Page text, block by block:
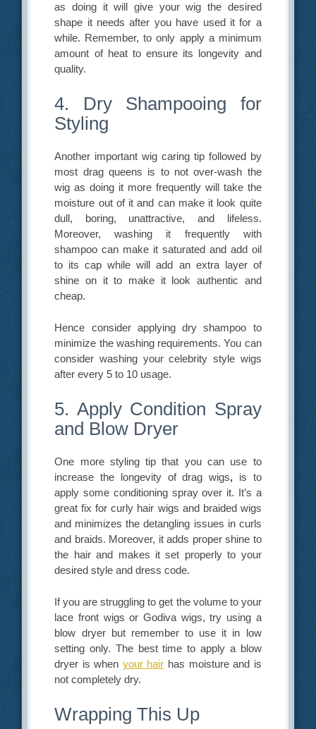
as doing it will give your wig the desired
shape it needs after you have used it for a
while. Remember, to only apply a minimum
amount of heat to ensure its longevity and
quality.
4. Dry Shampooing for
Styling
Another important wig caring tip followed by
most drag queens is to not over-wash the
wig as doing it more frequently will take the
moisture out of it and can make it look quite
dull, boring, unattractive, and lifeless.
Moreover, washing it frequently with
shampoo can make it saturated and add oil
to its cap while will add an extra layer of
shine on it to make it look authentic and
cheap.
Hence consider applying dry shampoo to
minimize the washing requirements. You can
consider washing your celebrity style wigs
after every 5 to 10 usage.
5. Apply Condition Spray
and Blow Dryer
One more styling tip that you can use to
increase the longevity of drag wigs, is to
apply some conditioning spray over it. It’s a
great fix for curly hair wigs and braided wigs
and minimizes the detangling issues in curls
and braids. Moreover, it adds proper shine to
the hair and makes it set properly to your
desired style and dress code.
If you are struggling to get the volume to your
lace front wigs or Godiva wigs, try using a
blow dryer but remember to use it in low
setting only. The best time to apply a blow
dryer is when your hair has moisture and is
not completely dry.
Wrapping This Up